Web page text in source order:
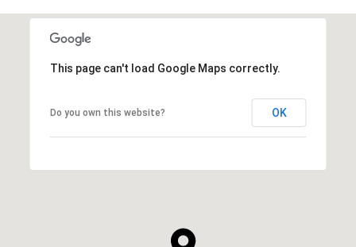
This page can't load Google Maps correctly.
Do you own this website? OK